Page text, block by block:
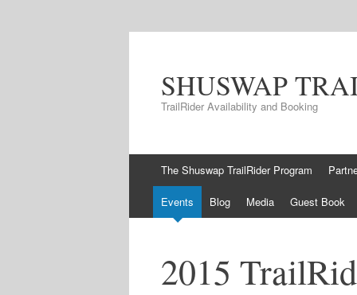
SHUSWAP
TrailRider Availability and Booking
Skip to content
The Shuswap TrailRider Program
Events Blog Media Guest Book
2015